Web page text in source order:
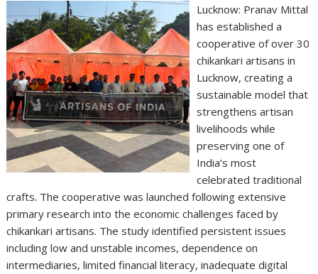
Lucknow: Pranav Mittal
has established a
cooperative of over 30
chikankari artisans in
Lucknow, creating a
sustainable model that
strengthens artisan
livelihoods while
preserving one of
India’s most
celebrated traditional
crafts. The cooperative was launched following extensive
primary research into the economic challenges faced by
chikankari artisans. The study identified persistent issues
including low and unstable incomes, dependence on
intermediaries, limited financial literacy, inadequate digital